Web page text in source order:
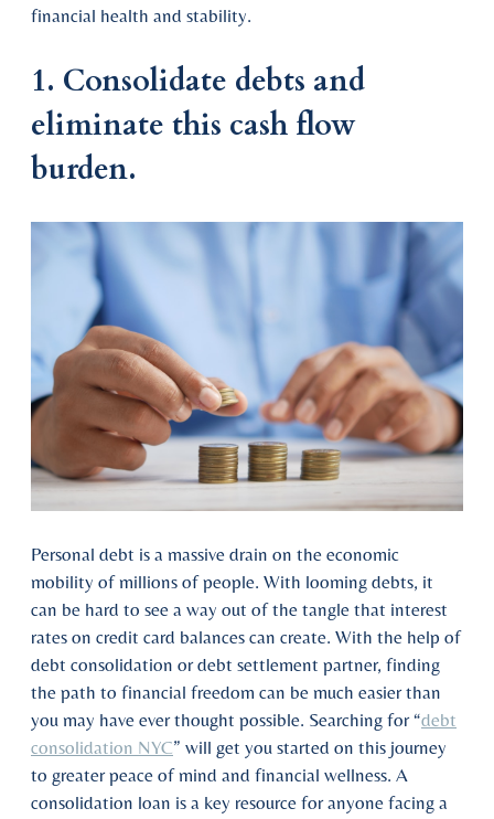
financial health and stability.
1. Consolidate debts and
eliminate this cash flow
burden.
Personal debt is a massive drain on the economic
mobility of millions of people. With looming debts, it
can be hard to see a way out of the tangle that interest
rates on credit card balances can create. With the help of
debt consolidation or debt settlement partner, finding
the path to financial freedom can be much easier than
you may have ever thought possible. Searching for “debt
consolidation NYC” will get you started on this journey
to greater peace of mind and financial wellness. A
consolidation loan is a key resource for anyone facing a